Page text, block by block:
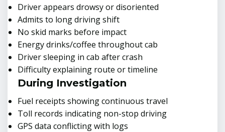
Driver appears drowsy or disoriented
Admits to long driving shift
No skid marks before impact
Energy drinks/coffee throughout cab
Driver sleeping in cab after crash
Difficulty explaining route or timeline
During Investigation
Fuel receipts showing continuous travel
Toll records indicating non-stop driving
GPS data conflicting with logs